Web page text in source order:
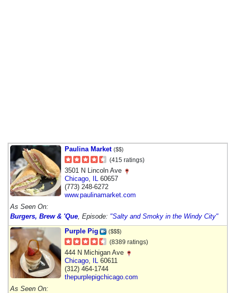
Paulina Market ($$)
(415 ratings)
3501 N Lincoln Ave
Chicago IL 60657
(773) 248-6272
www.paulinamarket.com
As Seen On:
Burgers, Brew & 'Que , Episode: "Salty and Smoky in the Windy City"
Purple Pig
($$$)
(8389 ratings)
444 N Michigan Ave
Chicago IL 60611
(312) 464-1744
thepurplepigchicago.com
As Seen On: